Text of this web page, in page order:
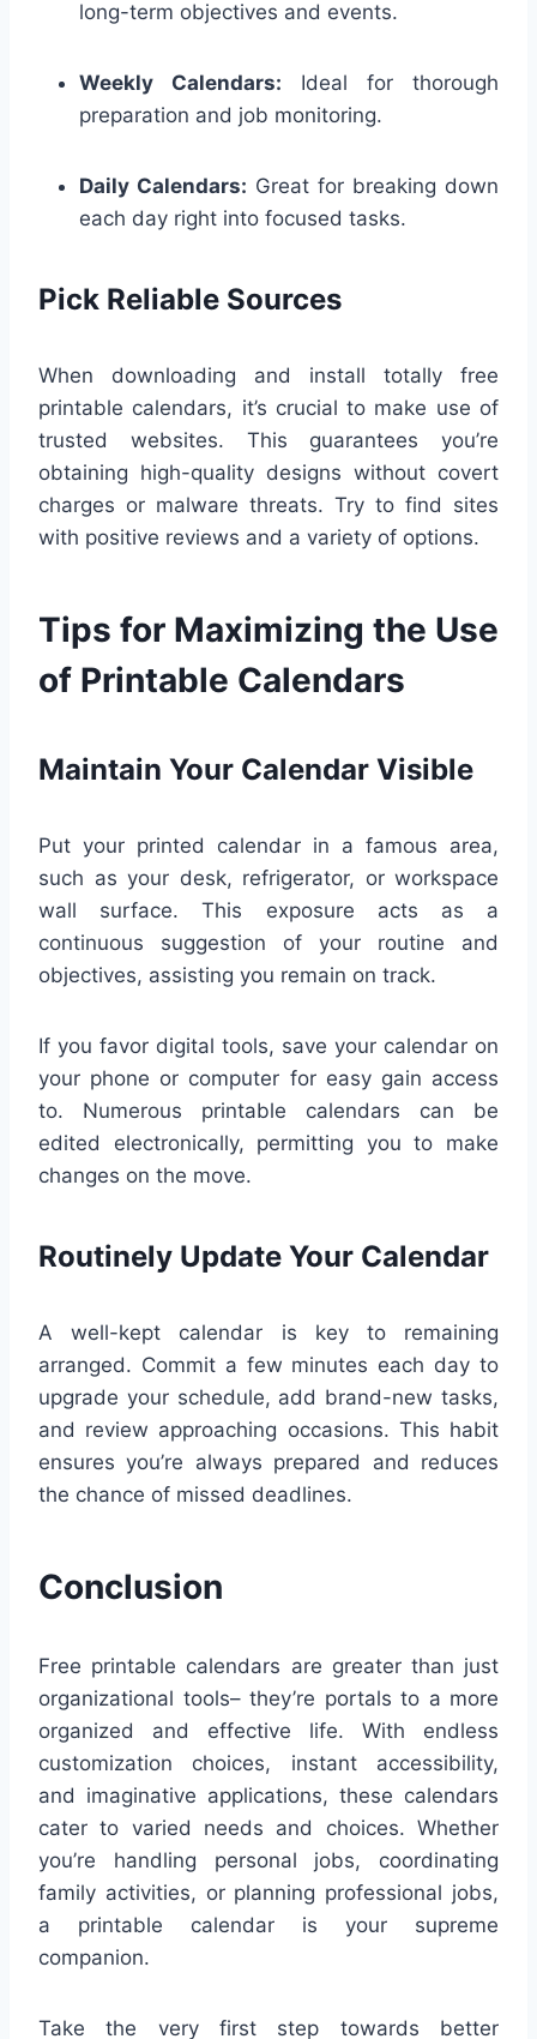
long-term objectives and events.
Weekly Calendars: Ideal for thorough
preparation and job monitoring.
Daily Calendars: Great for breaking down
each day right into focused tasks.
Pick Reliable Sources
When downloading and install totally free
printable calendars, it’s crucial to make use of
trusted websites. This guarantees you’re
obtaining high-quality designs without covert
charges or malware threats. Try to find sites
with positive reviews and a variety of options.
Tips for Maximizing the Use
of Printable Calendars
Maintain Your Calendar Visible
Put your printed calendar in a famous area,
such as your desk, refrigerator, or workspace
wall surface. This exposure acts as a
continuous suggestion of your routine and
objectives, assisting you remain on track.
If you favor digital tools, save your calendar on
your phone or computer for easy gain access
to. Numerous printable calendars can be
edited electronically, permitting you to make
changes on the move.
Routinely Update Your Calendar
A well-kept calendar is key to remaining
arranged. Commit a few minutes each day to
upgrade your schedule, add brand-new tasks,
and review approaching occasions. This habit
ensures you’re always prepared and reduces
the chance of missed deadlines.
Conclusion
Free printable calendars are greater than just
organizational tools– they’re portals to a more
organized and effective life. With endless
customization choices, instant accessibility,
and imaginative applications, these calendars
cater to varied needs and choices. Whether
you’re handling personal jobs, coordinating
family activities, or planning professional jobs,
a printable calendar is your supreme
companion.
Take the very first step towards better